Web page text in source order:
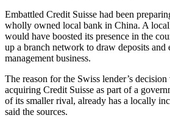
Embattled Credit Suisse had been
wholly owned local bank in China. A
would have boosted its presence in the
up a branch network to draw deposits and
management business.
The reason for the Swiss lender’s
acquiring Credit Suisse as part of a
of its smaller rival, already has a locally
said the sources.